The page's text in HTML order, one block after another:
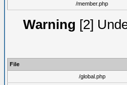
/member.php
Warning [2]
File
/global.php